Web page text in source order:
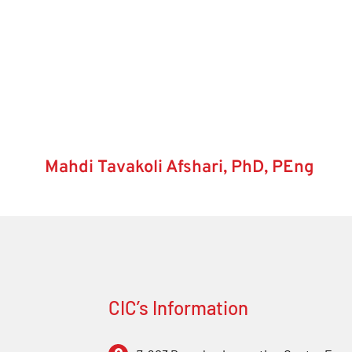
Mahdi Tavakoli Afshari, PhD, PEng
CIC’s Information